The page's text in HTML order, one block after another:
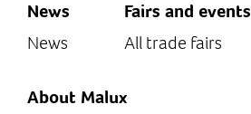
News
News
Fairs and events
All trade fairs
About Malux